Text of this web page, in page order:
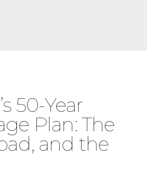
50-Year
Plan: The
and the